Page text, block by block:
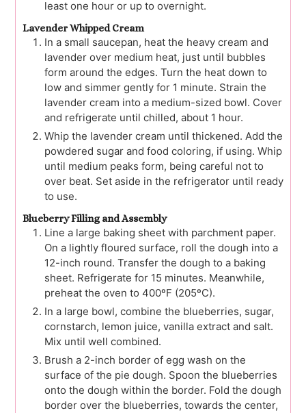
least one hour or up to overnight.
Lavender Whipped Cream
In a small saucepan, heat the heavy cream and
lavender over medium heat, just until bubbles
form around the edges. Turn the heat down to
low and simmer gently for 1 minute. Strain the
lavender cream into a medium-sized bowl. Cover
and refrigerate until chilled, about 1 hour.
Whip the lavender cream until thickened. Add the
powdered sugar and food coloring, if using. Whip
until medium peaks form, being careful not to
over beat. Set aside in the refrigerator until ready
to use.
Blueberry Filling and Assembly
Line a large baking sheet with parchment paper.
On a lightly floured surface, roll the dough into a
12-inch round. Transfer the dough to a baking
sheet. Refrigerate for 15 minutes. Meanwhile,
preheat the oven to 400ºF (205ºC).
In a large bowl, combine the blueberries, sugar,
cornstarch, lemon juice, vanilla extract and salt.
Mix until well combined.
Brush a 2-inch border of egg wash on the
surface of the pie dough. Spoon the blueberries
onto the dough within the border. Fold the dough
border over the blueberries, towards the center,